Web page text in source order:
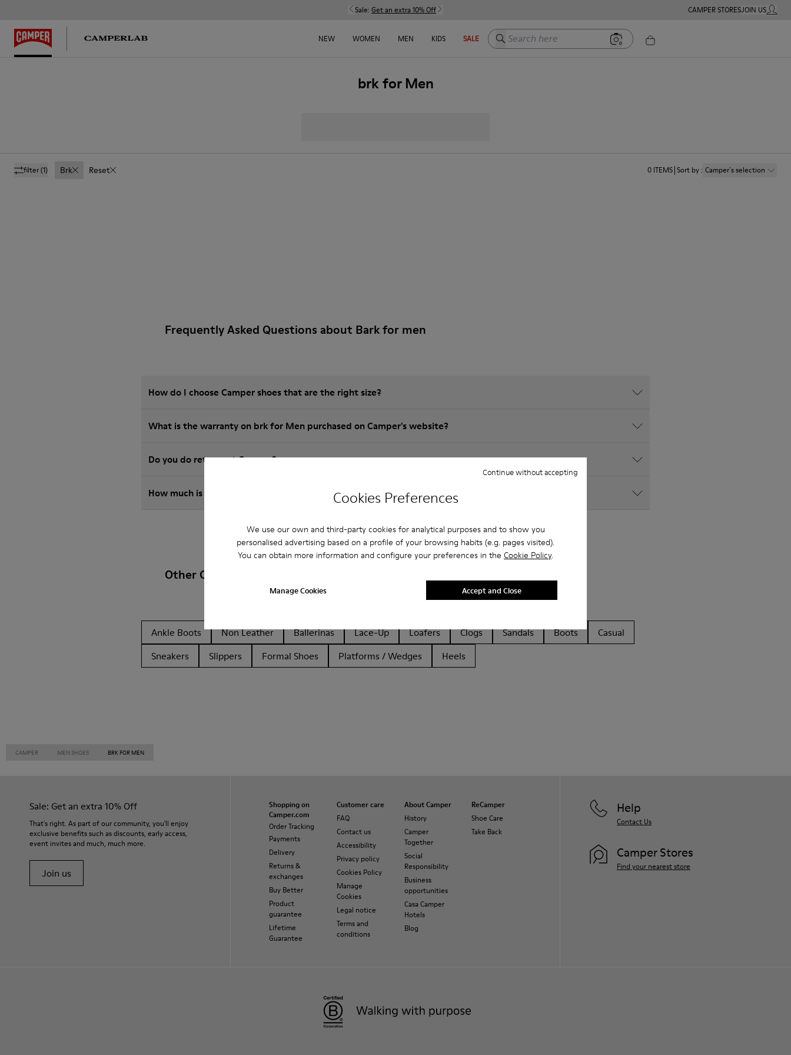
Cookies Preferences
We use our own and third-party cookies for analytical purposes and to show you
personalised advertising based on a profile of your browsing habits (e.g. pages visited).
You can obtain more information and configure your preferences in the Cookie Policy.
Manage Cookies
Continue without accepting
Accept and Close
Sale: Get an extra 10% Off CAMPER STORESJOIN USMY
NEW WOMEN MEN KIDS SALE Search here
brk for Men
filter(1) Brk Reset 0 ITEMS Sort by: Camper´s selection
Frequently Asked Questions about Bark for men
How do I choose Camper shoes that are the right size?
What is the warranty on brk for Men purchased on Camper's website?
Do you do returns at Camper?
How much is shipping for Camper brk for Men?
Other Categories
Ankle Boots Non Leather Ballerinas Lace-Up Loafers Clogs Sandals Boots
Casual
Sneakers
Slippers Formal Shoes Platforms / Wedges Heels
CAMPER MEN SHOES BRK FOR MEN
Sale: Get an extra 10% Off
That's right. As part of our community, you'll enjoy
exclusive benefits such as discounts, early access,
event invites and much, much more.
Join us
Shopping on
Camper.com
Order Tracking
Payments
Delivery
Returns &
exchanges
Buy Better
Product
guarantee
Lifetime
Guarantee
Customer care
FAQ
Contact us
Accessibility
Privacy policy
Cookies Policy
Manage
Cookies
Legal notice
Terms and
conditions
About Camper
History
Camper
Together
Social
Responsibility
Business
opportunities
Casa Camper
Hotels
Blog
ReCamper
Shoe Care
Take Back
Help
Contact Us
Camper Stores
Find your nearest store